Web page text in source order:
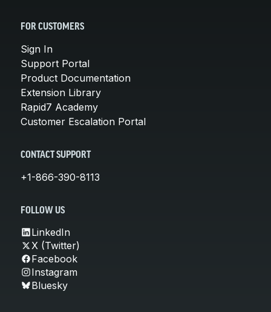
FOR CUSTOMERS
Sign In
Support Portal
Product Documentation
Extension Library
Rapid7 Academy
Customer Escalation Portal
CONTACT SUPPORT
+1-866-390-8113
FOLLOW US
LinkedIn
X (Twitter)
Facebook
Instagram
Bluesky